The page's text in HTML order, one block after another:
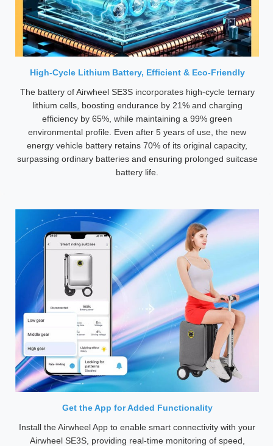
High-Cycle Lithium Battery, Efficient & Eco-Friendly
The battery of Airwheel SE3S incorporates high-cycle ternary
lithium cells, boosting endurance by 21% and charging
efficiency by 65%, while maintaining a 99% green
environmental profile. Even after 5 years of use, the new
energy vehicle battery retains 70% of its original capacity,
surpassing ordinary batteries and ensuring prolonged suitcase
battery life.
Get the App for Added Functionality
Install the Airwheel App to enable smart connectivity with your
Airwheel SE3S, providing real-time monitoring of speed,